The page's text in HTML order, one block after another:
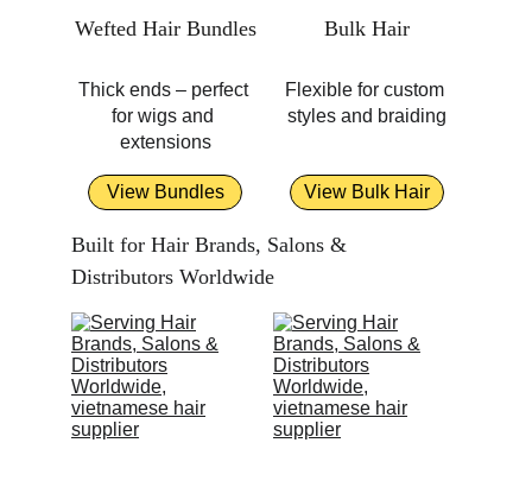
Wefted Hair Bundles Bulk Hair
Thick ends – perfect
for wigs and
extensions
Flexible for custom
styles and braiding
View Bundles View Bulk Hair
Built for Hair Brands, Salons &
Distributors Worldwide